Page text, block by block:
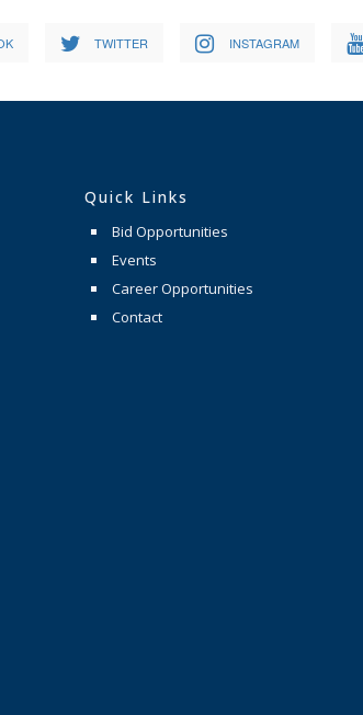
TWITTER INSTAGRAM
Quick Links
Bid Opportunities
Events
Career Opportunities
Contact